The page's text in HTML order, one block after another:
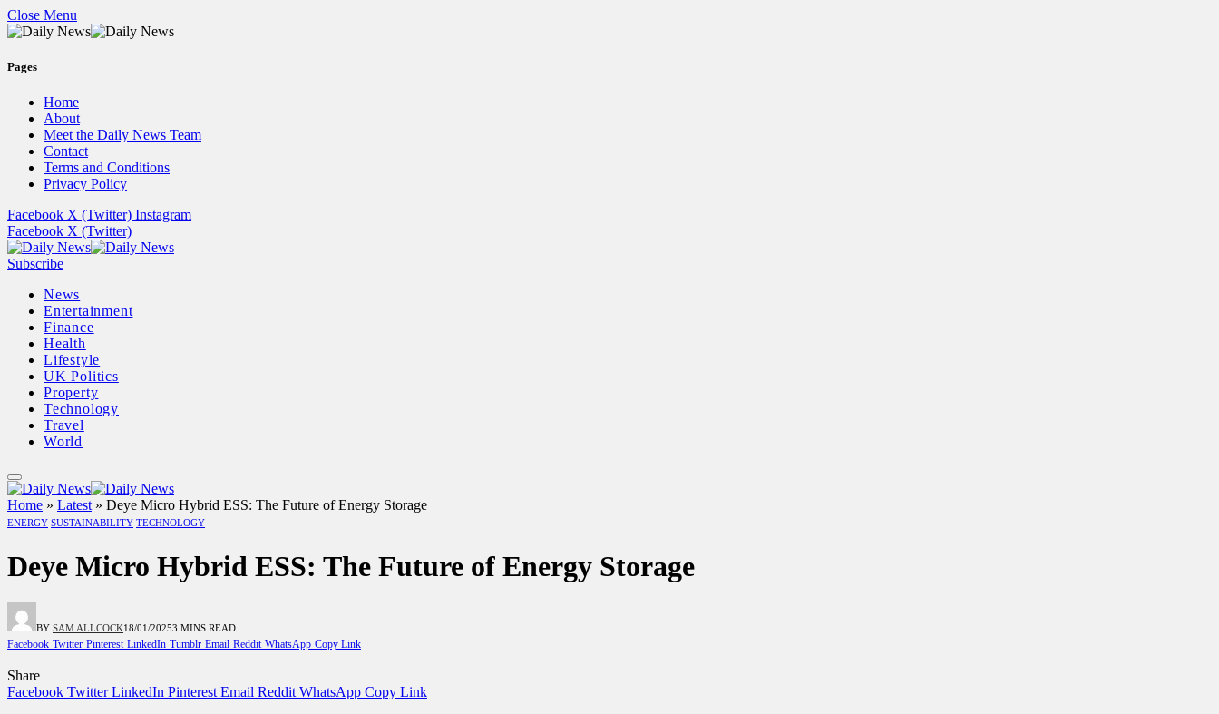
Close Menu
Pages
Home
About
Meet the Daily News Team
Contact
Terms and Conditions
Privacy Policy
Facebook X (Twitter) Instagram
Facebook X (Twitter)
Subscribe
News
Entertainment
Finance
Health
Lifestyle
UK Politics
Property
Technology
Travel
World
Home » Latest » Deye Micro Hybrid ESS: The Future of Energy Storage
ENERGY SUSTAINABILITY TECHNOLOGY
Deye Micro Hybrid ESS: The Future of Energy Storage
BY SAM ALLCOCK18/01/20253 MINS READ
Facebook Twitter Pinterest LinkedIn Tumblr Email Reddit WhatsApp Copy Link
Share
Facebook Twitter LinkedIn Pinterest Email Reddit WhatsApp Copy Link